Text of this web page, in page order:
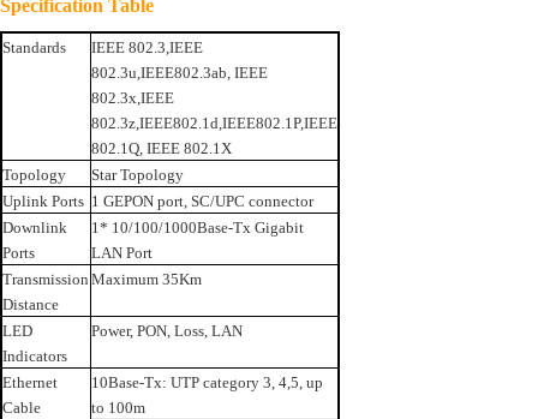
Specification Table
Standards
IEEE 802.3,IEEE
802.3u,IEEE802.3ab, IEEE
802.3x,IEEE
802.3z,IEEE802.1d,IEEE802.1P,IEEE
802.1Q, IEEE 802.1X
Topology
Star Topology
Uplink Ports 1 GEPON port, SC/UPC connector
Downlink
Ports
1* 10/100/1000Base-Tx Gigabit
LAN Port
Transmission
Distance
Maximum 35Km
LED
Indicators
Power, PON, Loss, LAN
Ethernet
Cable
10Base-Tx: UTP category 3, 4,5, up
to 100m